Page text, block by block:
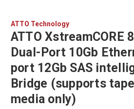
ATTO Technology
ATTO XstreamCORE
Dual-Port 10Gb
port 12Gb SAS
Bridge (supports
media only)